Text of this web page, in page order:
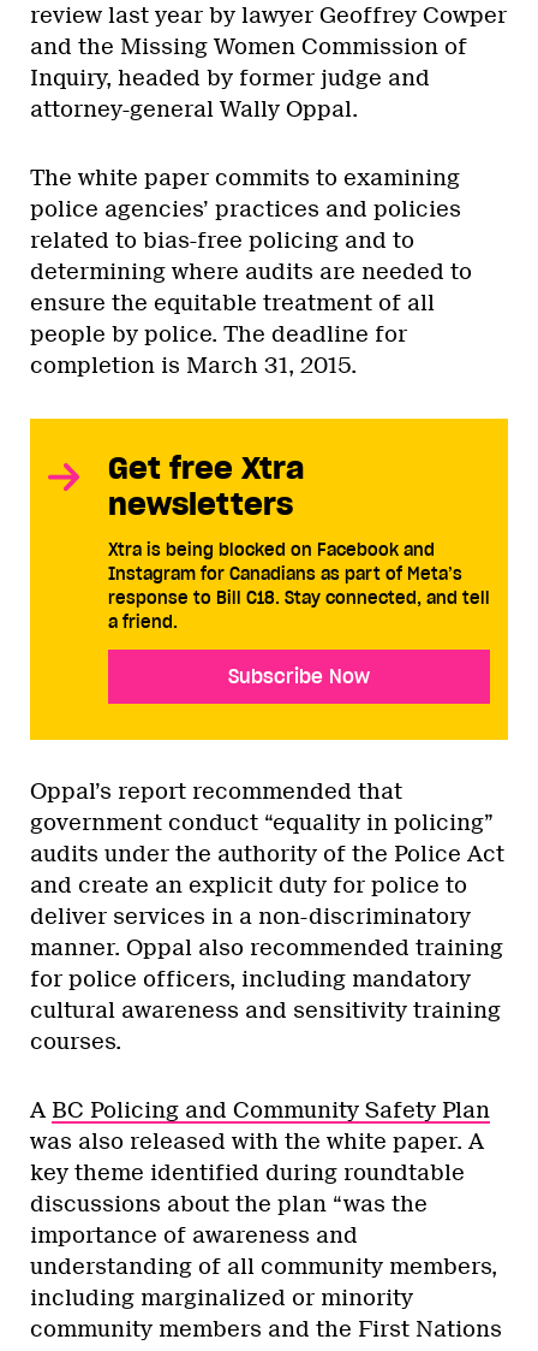
review last year by lawyer Geoffrey Cowper
and the Missing Women Commission of
Inquiry, headed by former judge and
attorney-general Wally Oppal.
The white paper commits to examining
police agencies’ practices and policies
related to bias-free policing and to
determining where audits are needed to
ensure the equitable treatment of all
people by police. The deadline for
completion is March 31, 2015.
Get free Xtra
newsletters
Xtra is being blocked on Facebook and
Instagram for Canadians as part of Meta’s
response to Bill C18. Stay connected, and tell
a friend.
Subscribe Now
Oppal’s report recommended that
government conduct “equality in policing”
audits under the authority of the Police Act
and create an explicit duty for police to
deliver services in a non-discriminatory
manner. Oppal also recommended training
for police officers, including mandatory
cultural awareness and sensitivity training
courses.
A BC Policing and Community Safety Plan
was also released with the white paper. A
key theme identified during roundtable
discussions about the plan “was the
importance of awareness and
understanding of all community members,
including marginalized or minority
community members and the First Nations